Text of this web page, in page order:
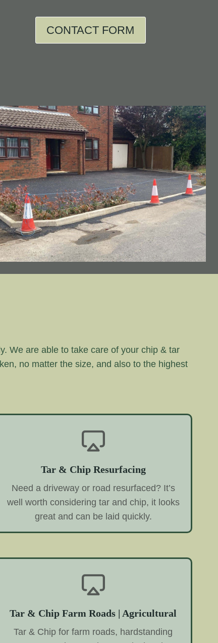
CONTACT FORM
We are able to take care of your chip & tar
no matter the size, and also to the highest
Tar & Chip Resurfacing
Need a driveway or road resurfaced? It’s
well worth considering tar and chip, it looks
great and can be laid quickly.
Tar & Chip Farm Roads | Agricultural
Tar & Chip for farm roads, hardstanding